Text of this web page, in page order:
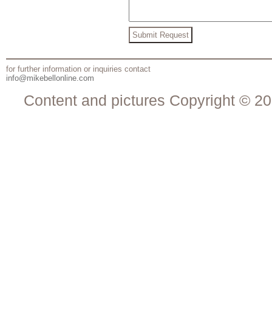
for further information or inquiries contact
info@mikebellonline.com
Content and pictures Copyright ©